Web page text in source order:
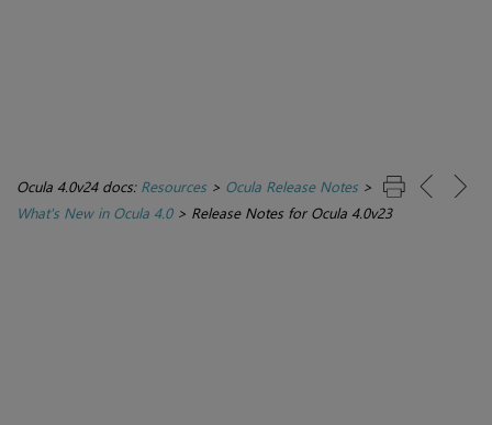
Ocula 4.0v24 docs: Resources> Ocula Release Notes>
What's New in Ocula 4.0> Release Notes for Ocula 4.0v23